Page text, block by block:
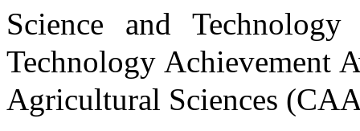
Science and
Technology Achievement
Agricultural Sciences